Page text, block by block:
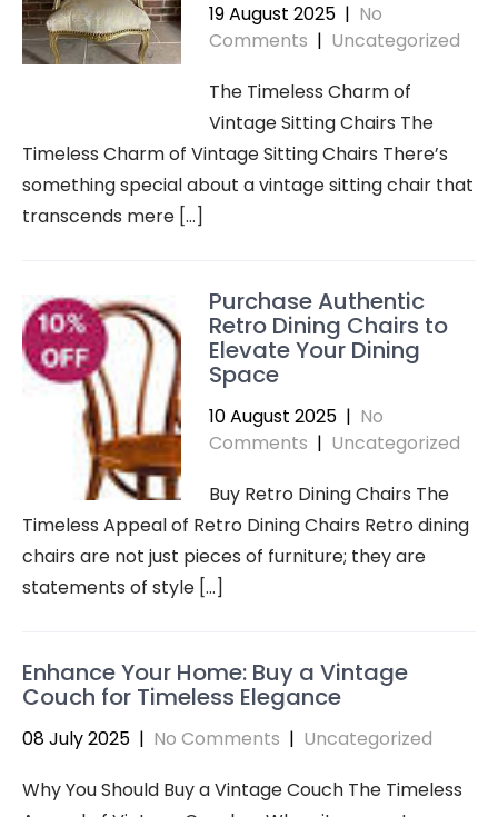
19 August 2025 | No
Comments | Uncategorized
The Timeless Charm of
Vintage Sitting Chairs The
Timeless Charm of Vintage Sitting Chairs There’s
something special about a vintage sitting chair that
transcends mere […]
Purchase Authentic
Retro Dining Chairs to
Elevate Your Dining
Space
10 August 2025 | No
Comments | Uncategorized
Buy Retro Dining Chairs The
Timeless Appeal of Retro Dining Chairs Retro dining
chairs are not just pieces of furniture; they are
statements of style […]
Enhance Your Home: Buy a Vintage
Couch for Timeless Elegance
08 July 2025 | No Comments | Uncategorized
Why You Should Buy a Vintage Couch The Timeless